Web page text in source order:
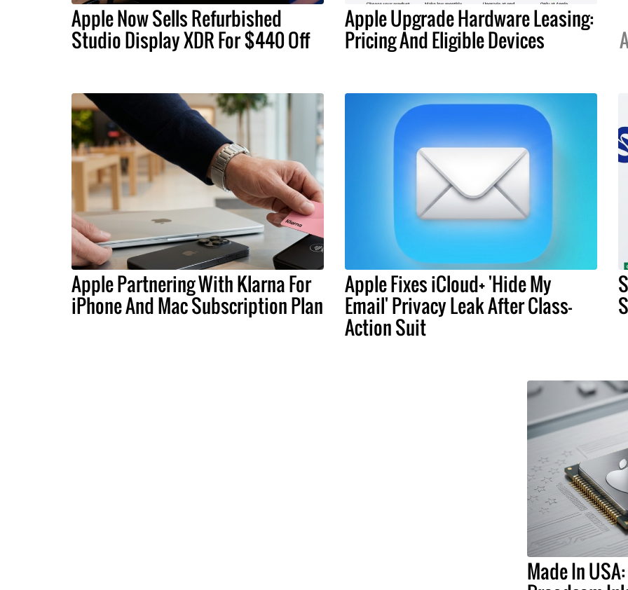
Apple Now Sells Refurbished
Studio Display XDR For $440 Off
Apple Upgrade Hardware Leasing:
Pricing And Eligible Devices
Apple Partnering With Klarna For
iPhone And Mac Subscription Plan
Apple Fixes iCloud+ 'Hide My
Email' Privacy Leak After Class-
Action Suit
Made In